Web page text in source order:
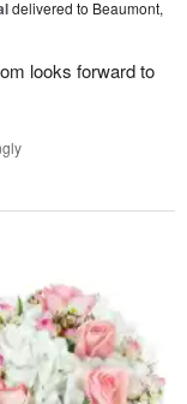
delivered to Beaumont,
looks forward to